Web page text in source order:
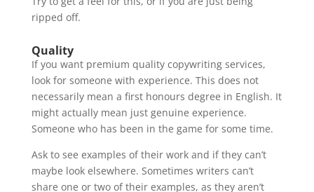
ripped off.
Quality
If you want premium quality copywriting services,
look for someone with experience. This does not
necessarily mean a first honours degree in English. It
might actually mean just genuine experience.
Someone who has been in the game for some time.
Ask to see examples of their work and if they can’t
maybe look elsewhere. Sometimes writers can’t
share one or two of their examples, as they aren’t